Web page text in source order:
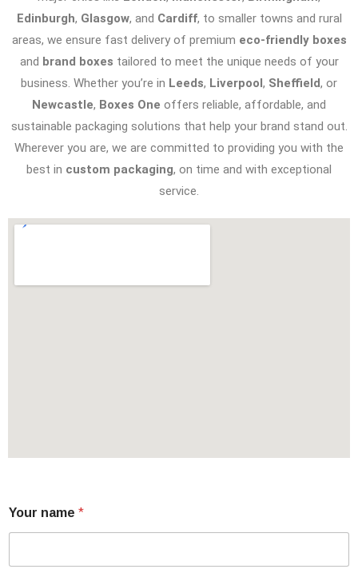
Edinburgh, Glasgow, and Cardiff, to smaller towns and rural
areas, we ensure fast delivery of premium eco-friendly boxes
and brand boxes tailored to meet the unique needs of your
business. Whether you’re in Leeds, Liverpool , Sheffield, or
Newcastle, Boxes One offers reliable, affordable, and
sustainable packaging solutions that help your brand stand out.
Wherever you are, we are committed to providing you with the
best in custom packaging, on time and with exceptional
service.
Your name *